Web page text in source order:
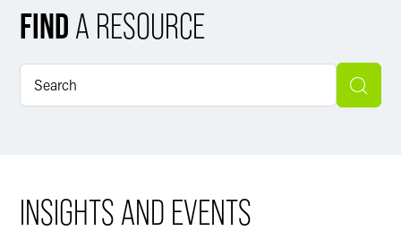
FIND A RESOURCE
INSIGHTS AND EVENTS